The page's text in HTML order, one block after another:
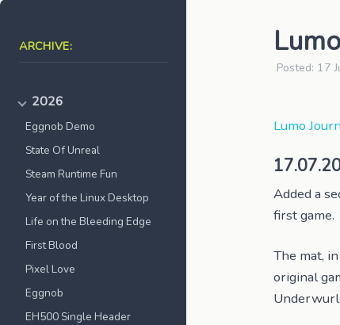
ARCHIVE:
2026
Eggnob Demo
State Of Unreal
Steam Runtime Fun
Year of the Linux Desktop
Life on the Bleeding Edge
First Blood
Pixel Love
Eggnob
EH500 Single Header
Posted: 17
Lumo
Added a
first game.
The mat,
original